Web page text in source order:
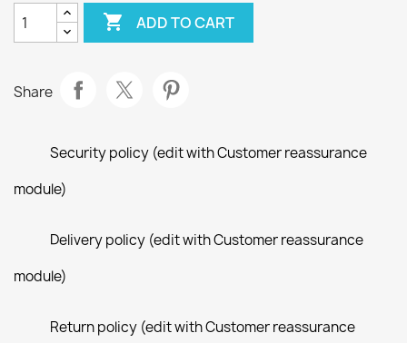
 ADD TO CART
Share
Security policy (edit with Customer reassurance
module)
Delivery policy (edit with Customer reassurance
module)
Return policy (edit with Customer reassurance